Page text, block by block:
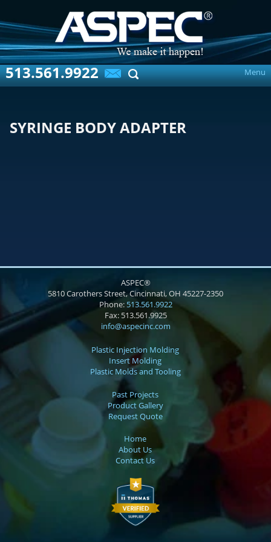
513.561.9922 Menu
SYRINGE BODY ADAPTER
ASPEC®
5810 Carothers Street, Cincinnati, OH 45227-2350
Phone: 513.561.9922
Fax: 513.561.9925
info@aspecinc.com
Plastic Injection Molding
Insert Molding
Plastic Molds and Tooling
Past Projects
Product Gallery
Request Quote
Home
About Us
Contact Us